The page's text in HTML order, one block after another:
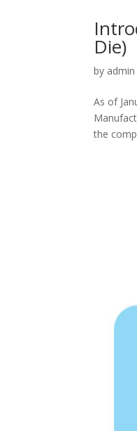
Die)
by admin
As of
the